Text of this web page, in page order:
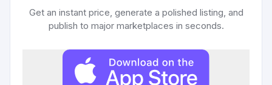
Get an instant price, generate a polished listing, and
publish to major marketplaces in seconds.